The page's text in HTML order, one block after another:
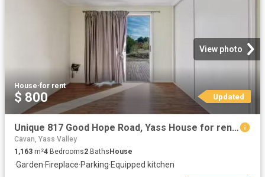
View photo
House·for rent
$ 800 Updated
Unique 817 Good Hope Road, Yass House for rent Listed by Soph.
Cavan, Yass Valley
1,163 m²4 Bedrooms2 Baths House
·Garden·Fireplace·Parking·Equipped kitchen